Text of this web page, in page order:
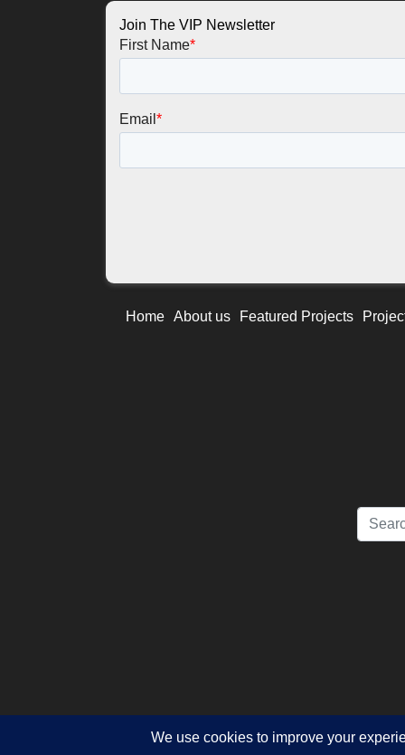
Join The VIP Newsletter
Home About us Featured Projects